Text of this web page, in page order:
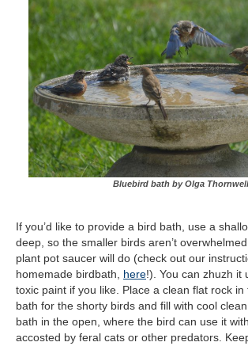
Bluebird bath by Olga
If you’d like to provide a bird bath, use a
deep, so the smaller birds aren’t
plant pot saucer will do (check out our
homemade birdbath, here!). You can zhuzh it
toxic paint if you like. Place a clean flat rock
bath for the shorty birds and fill with cool
bath in the open, where the bird can use it
accosted by feral cats or other predators.